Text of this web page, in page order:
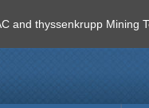
and thyssenkrupp Mining